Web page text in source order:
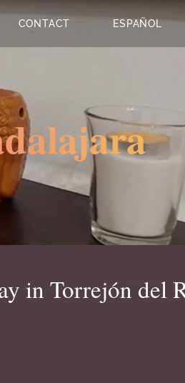
CONTACT ESPAÑOL
in Torrejón del